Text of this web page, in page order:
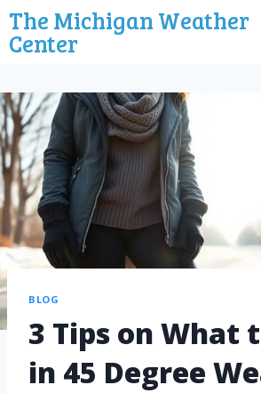
The Michigan Weather
Center
BLOG
3 Tips on What
in 45 Degree